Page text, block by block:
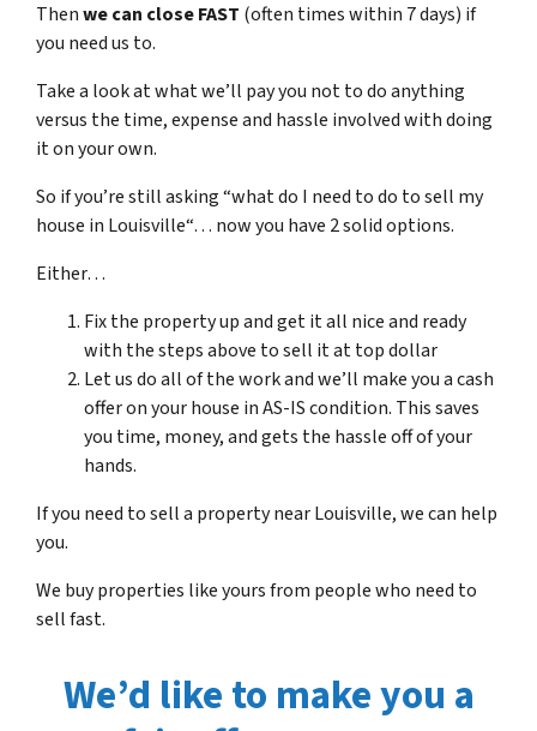
Thenwe can close FAST (often times within 7 days) if
you need us to.
Take a look at what we’ll pay you not to do anything
versus the time, expense and hassle involved with doing
it on your own.
So if you’re still asking “what do I need to do to sell my
house in Louisville“… now you have 2 solid options.
Either…
Fix the property up and get it all nice and ready
with the steps above to sell it at top dollar
Let us do all of the work and we’ll make you a cash
offer on your house in AS-IS condition. This saves
you time, money, and gets the hassle off of your
hands.
If you need to sell a property near Louisville, we can help
you.
We buy properties like yours from people who need to
sell fast.
We’d like to make you a